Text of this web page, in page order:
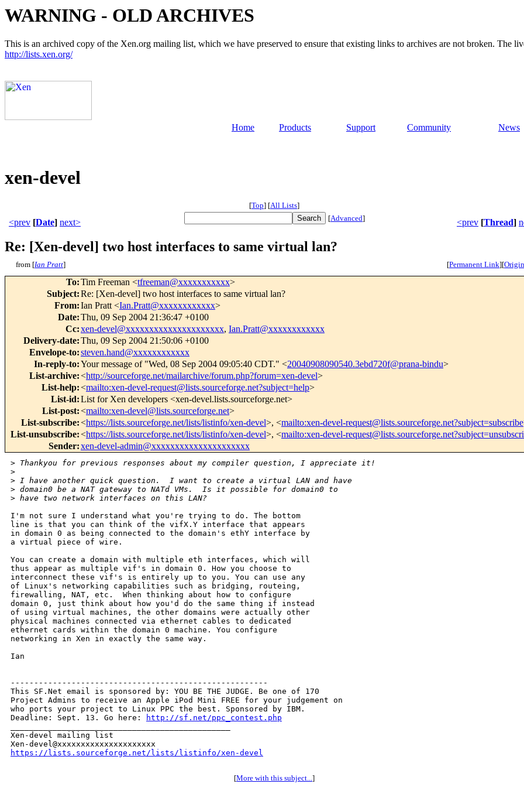
WARNING - OLD ARCHIVES
This is an archived copy of the Xen.org mailing list, which we have preserved to ensure that existing links to archives are not broken. The
http://lists.xen.org/
Home Products Support Community News
xen-devel
[Top] [All Lists]
<prev [Date] next> [Advanced] <prev [Thread]
Re: [Xen-devel] two host interfaces to same virtual lan?
from [Ian Pratt] [Permanent Link][
To:Tim Freeman <tfreeman@xxxxxxxxxxx>
Subject:Re: [Xen-devel] two host interfaces to same virtual lan?
From:Ian Pratt <Ian.Pratt@xxxxxxxxxxxx>
Date:Thu, 09 Sep 2004 21:36:47 +0100
Cc:xen-devel@xxxxxxxxxxxxxxxxxxxxx, Ian.Pratt@xxxxxxxxxxxx
Delivery-date:Thu, 09 Sep 2004 21:50:06 +0100
Envelope-to:steven.hand@xxxxxxxxxxxx
In-reply-to:Your message of "Wed, 08 Sep 2004 09:05:40 CDT." <20040908090540.3ebd720f@prana-bindu>
List-archive:<http://sourceforge.net/mailarchive/forum.php?forum=xen-devel>
List-help:<mailto:xen-devel-request@lists.sourceforge.net?subject=help>
List-id:List for Xen developers <xen-devel.lists.sourceforge.net>
List-post:<mailto:xen-devel@lists.sourceforge.net>
List-subscribe:<https://lists.sourceforge.net/lists/listinfo/xen-devel>, <mailto:xen-devel-request@lists.sourceforge.net?subject=subscribe
List-unsubscribe:<https://lists.sourceforge.net/lists/listinfo/xen-devel>, <mailto:xen-devel-
Sender:xen-devel-admin@xxxxxxxxxxxxxxxxxxxxx
> Thankyou for previous responses about my compiler question, I appreciate it!
>
> I have another quick question.  I want to create a virtual LAN and have
> domain0 be a NAT gateway to NATd VMs.  Is it possible for domain0 to
> have two network interfaces on this LAN?
I'm not sure I understand what you're trying to do. The bottom
line is that you can think of the vifX.Y interface that appears
in domain 0 as being connected to the domain's ethY interface by
a virtual piece of wire.
You can create a domain with multiple eth interfaces, which will
thus appear as multiple vif's in domain 0. How you choose to
interconnect these vif's is entirely up to you. You can use any
of Linux's networking capabilities such as bridging, routeing,
firewalling, NAT, etc.  When thinking about how to configure
domain 0, just think about how you'd do the same thing if instead
of using virtual machines, the other domains were actually other
physical machines connected via ethernet cables to dedicated
ethernet cards within the domain 0 machine. You configure
networking in Xen in exactly the same way.
Ian
-------------------------------------------------------
This SF.Net email is sponsored by: YOU BE THE JUDGE. Be one of 170
Project Admins to receive an Apple iPod Mini FREE for your judgement on
who ports your project to Linux PPC the best. Sponsored by IBM.
Deadline: Sept. 13. Go here:
http://sf.net/ppc_contest.php
Xen-devel mailing list
https://lists.sourceforge.net/lists/listinfo/xen-devel
[More with this subject...]